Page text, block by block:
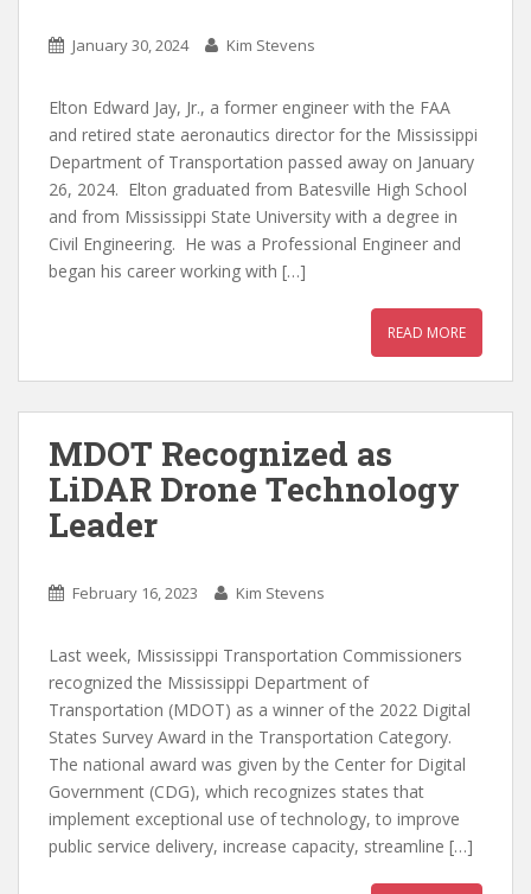
January 30, 2024 Kim Stevens
Elton Edward Jay, Jr., a former engineer with the FAA
and retired state aeronautics director for the Mississippi
Department of Transportation passed away on January
26, 2024. Elton graduated from Batesville High School
and from Mississippi State University with a degree in
Civil Engineering. He was a Professional Engineer and
began his career working with […]
READ MORE
MDOT Recognized as
LiDAR Drone Technology
Leader
February 16, 2023 Kim Stevens
Last week, Mississippi Transportation Commissioners
recognized the Mississippi Department of
Transportation (MDOT) as a winner of the 2022 Digital
States Survey Award in the Transportation Category.
The national award was given by the Center for Digital
Government (CDG), which recognizes states that
implement exceptional use of technology, to improve
public service delivery, increase capacity, streamline […]